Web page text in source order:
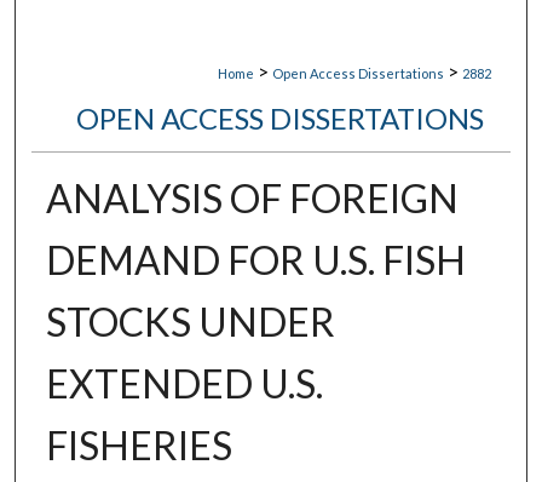
Home > Open Access Dissertations > 2882
OPEN ACCESS DISSERTATIONS
ANALYSIS OF FOREIGN
DEMAND FOR U.S. FISH
STOCKS UNDER
EXTENDED U.S.
FISHERIES